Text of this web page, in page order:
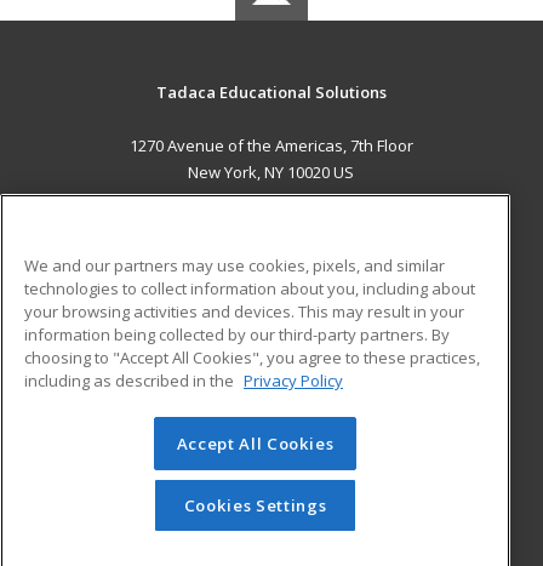
Tadaca Educational Solutions
1270 Avenue of the Americas, 7th Floor
New York, NY 10020 US
ADDITIONAL RESOURCES
Military
Financial Assistance
Help
Student Blog
© 2026 ed2go, a division of Cengage Learning. All rights
reserved. The material on this site cannot be reproduced or
redistributed unless you have obtained prior written
permission from Cengage Learning.Privacy Policy
We and our partners may use cookies, pixels, and similar
technologies to collect information about you, including about
your browsing activities and devices. This may result in your
information being collected by our third-party partners. By
choosing to "Accept All Cookies", you agree to these practices,
including as described in the Privacy Policy
Accept All Cookies
Cookies Settings